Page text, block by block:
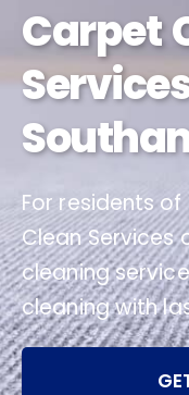
Carpet
For residents of
Clean
cleaning
cleaning with